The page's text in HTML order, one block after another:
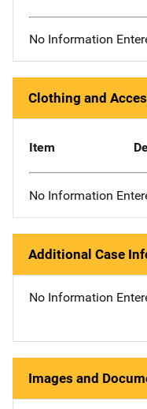
No Information
Clothing and
Item
No Information
Additional Case
No Information
Images and